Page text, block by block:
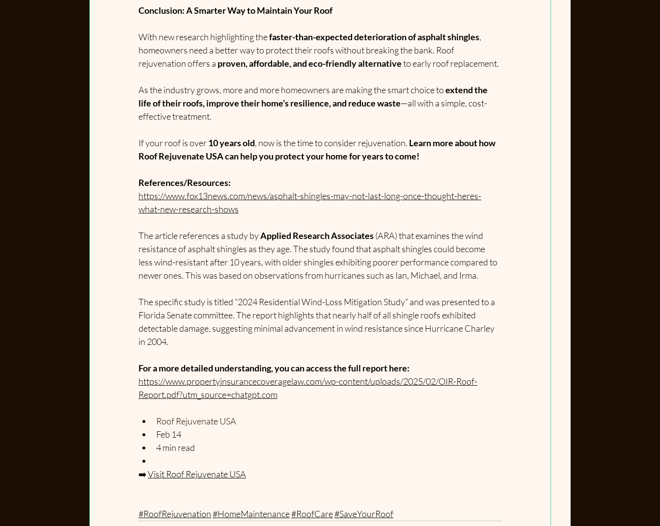
Conclusion: A Smarter Way to Maintain Your Roof
With new research highlighting the faster-than-expected deterioration of asphalt shingles,
homeowners need a better way to protect their roofs without breaking the bank. Roof
rejuvenation offers a proven, affordable, and eco-friendly alternative to early roof replacement.
As the industry grows, more and more homeowners are making the smart choice to extend the
life of their roofs, improve their home’s resilience, and reduce waste—all with a simple, cost-
effective treatment.
If your roof is over 10 years old, now is the time to consider rejuvenation. Learn more about how
Roof Rejuvenate USA can help you protect your home for years to come!
References/Resources:
https://www.fox13news.com/news/asphalt-shingles-may-not-last-long-once-thought-heres-
what-new-research-shows
The article references a study by Applied Research Associates (ARA) that examines the wind
resistance of asphalt shingles as they age. The study found that asphalt shingles could become
less wind-resistant after 10 years, with older shingles exhibiting poorer performance compared to
newer ones. This was based on observations from hurricanes such as Ian, Michael, and Irma.
The specific study is titled “2024 Residential Wind-Loss Mitigation Study” and was presented to a
Florida Senate committee. The report highlights that nearly half of all shingle roofs exhibited
detectable damage, suggesting minimal advancement in wind resistance since Hurricane Charley
in 2004.
For a more detailed understanding, you can access the full report here:
https://www.propertyinsurancecoveragelaw.com/wp-content/uploads/2025/02/OIR-Roof-
Report.pdf?utm_source=chatgpt.com
Roof Rejuvenate USA
Feb 14
4 min read
➡️Visit Roof Rejuvenate USA
#RoofRejuvenation#HomeMaintenance#RoofCare#SaveYourRoof